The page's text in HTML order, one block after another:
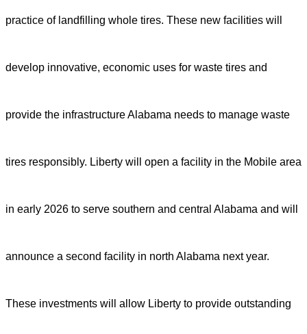
practice of landfilling whole tires. These new facilities will
develop innovative, economic uses for waste tires and
provide the infrastructure Alabama needs to manage waste
tires responsibly. Liberty will open a facility in the Mobile area
in early 2026 to serve southern and central Alabama and will
announce a second facility in north Alabama next year.
These investments will allow Liberty to provide outstanding